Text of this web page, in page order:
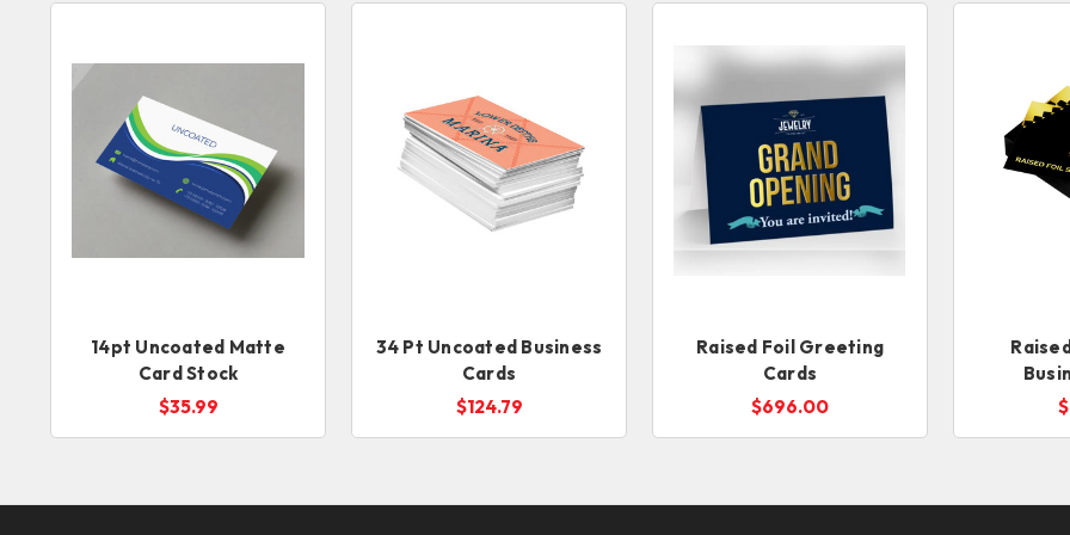
14pt Uncoated Matte
Card Stock
$35.99
34 Pt Uncoated Business
Cards
$124.79
Raised Foil Greeting
Cards
$696.00